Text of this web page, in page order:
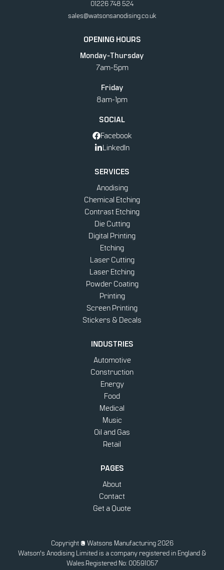
01226 748 524
sales@watsonsanodising.co.uk
OPENING HOURS
Monday-Thursday
7am-5pm
Friday
8am-1pm
SOCIAL
Facebook
LinkedIn
SERVICES
Anodising
Chemical Etching
Contrast Etching
Die Cutting
Digital Printing
Etching
Laser Cutting
Laser Etching
Powder Coating
Printing
Screen Printing
Stickers & Decals
INDUSTRIES
Automotive
Construction
Energy
Food
Medical
Music
Oil and Gas
Retail
PAGES
About
Contact
Get a Quote
Copyright © Watsons Manufacturing 2026
Watson's Anodising Limited is a company registered in England &
Wales.Registered No: 00591057